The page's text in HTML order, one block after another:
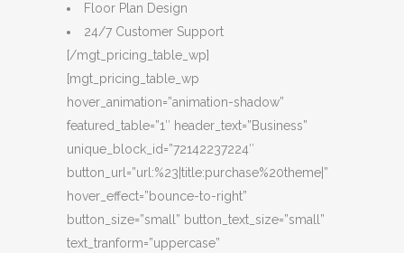
Floor Plan Design
24/7 Customer Support
[/mgt_pricing_table_wp]
[mgt_pricing_table_wp
hover_animation=”animation-shadow”
featured_table=”1″ header_text=”Business”
unique_block_id=”72142237224″
button_url=”url:%23|title:purchase%20theme|”
hover_effect=”bounce-to-right”
button_size=”small” button_text_size=”small”
text_tranform=”uppercase”